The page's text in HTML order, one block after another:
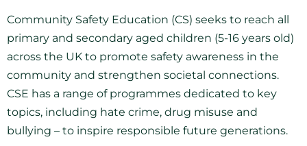
Community Safety Education (CS) seeks to reach all
primary and secondary aged children (5-16 years old)
across the UK to promote safety awareness in the
community and strengthen societal connections.
CSE has a range of programmes dedicated to key
topics, including hate crime, drug misuse and
bullying – to inspire responsible future generations.